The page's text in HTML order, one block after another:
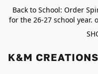
Back to School: Order
for the 26-27 school
K&M